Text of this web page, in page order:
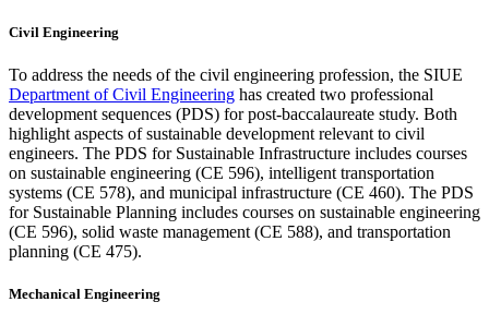
Civil Engineering
To address the needs of the civil engineering profession, the SIUE
Department of Civil Engineering has created two professional
development sequences (PDS) for post-baccalaureate study. Both
highlight aspects of sustainable development relevant to civil
engineers. The PDS for Sustainable Infrastructure includes courses
on sustainable engineering (CE 596), intelligent transportation
systems (CE 578), and municipal infrastructure (CE 460). The PDS
for Sustainable Planning includes courses on sustainable engineering
(CE 596), solid waste management (CE 588), and transportation
planning (CE 475).
Mechanical Engineering